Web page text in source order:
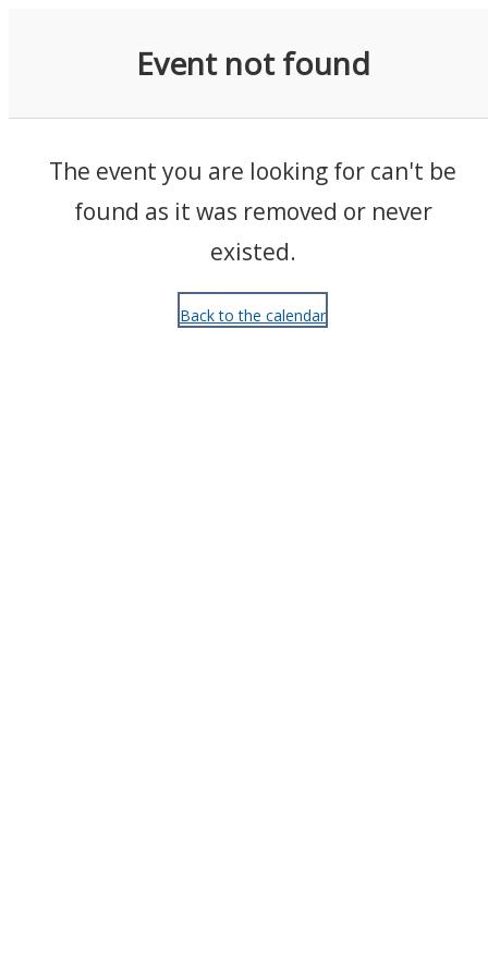
Event not found
The event you are looking for can't be
found as it was removed or never
existed.
Back to the calendar